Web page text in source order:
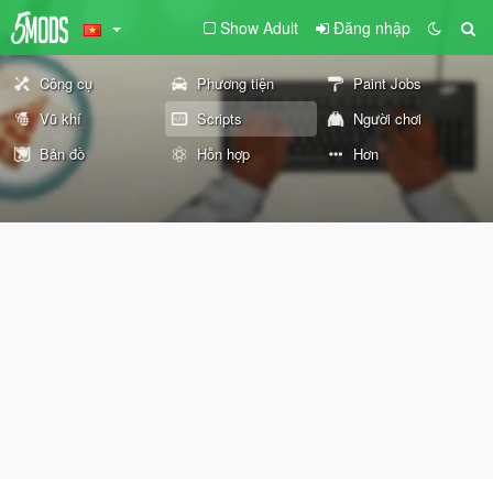
Show Adult Đăng nhập
Công cụ Phương tiện
Paint Jobs
Vũ khí
Scripts
Người chơi
Bản đồ
Hỗn hợp Hơn